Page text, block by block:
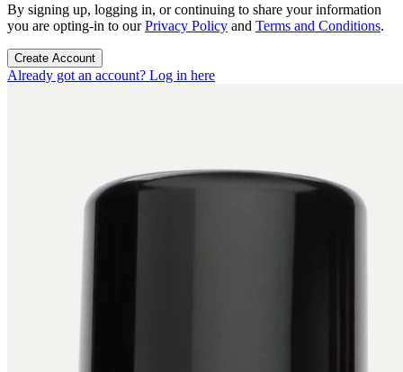
By signing up, logging in, or continuing to share your information
you are opting-in to ourPrivacy Policy and Terms and Conditions.
Create Account
Already got an account? Log in here